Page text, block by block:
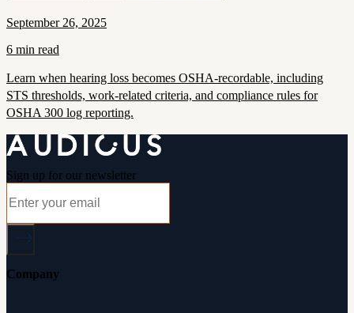
September 26, 2025
6 min read
Learn when hearing loss becomes OSHA-recordable, including
STS thresholds, work-related criteria, and compliance rules for
OSHA 300 log reporting.
Sign up for our newsletter
Company